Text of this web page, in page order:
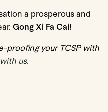
a prosperous and
Gong Xi Fa Cai!
proofing your TCSP with
us.